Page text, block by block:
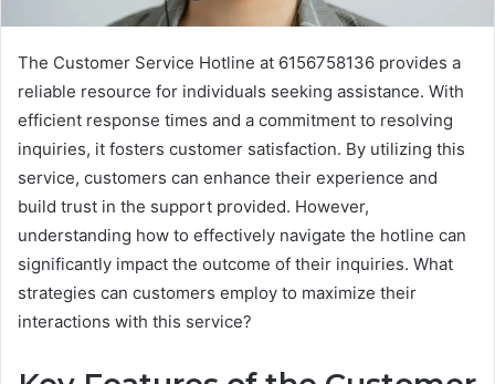
The Customer Service Hotline at 6156758136 provides a
reliable resource for individuals seeking assistance. With
efficient response times and a commitment to resolving
inquiries, it fosters customer satisfaction. By utilizing this
service, customers can enhance their experience and
build trust in the support provided. However,
understanding how to effectively navigate the hotline can
significantly impact the outcome of their inquiries. What
strategies can customers employ to maximize their
interactions with this service?